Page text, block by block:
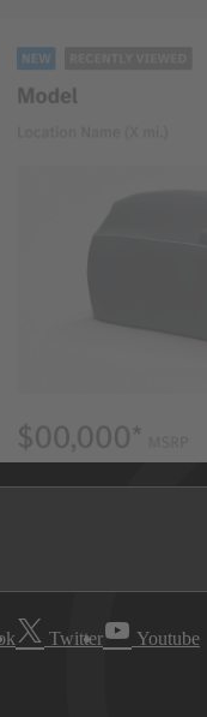
Twitter Youtube